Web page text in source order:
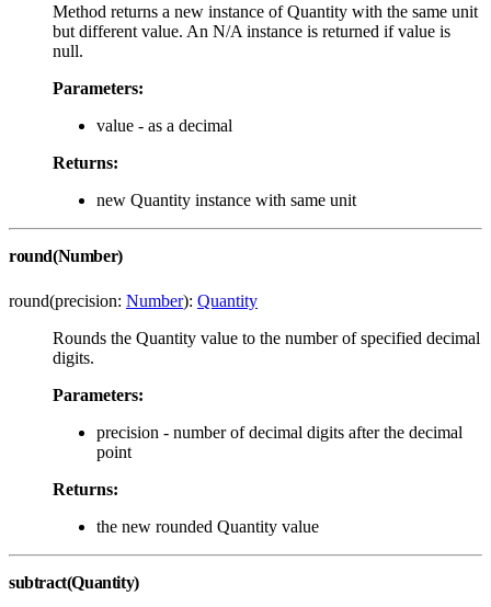
Method returns a new instance of Quantity with the same unit
but different value. An N/A instance is returned if value is
null.
Parameters:
value - as a decimal
Returns:
new Quantity instance with same unit
round(Number)
round(precision: Number): Quantity
Rounds the Quantity value to the number of specified decimal
digits.
Parameters:
precision - number of decimal digits after the decimal
point
Returns:
the new rounded Quantity value
subtract(Quantity)